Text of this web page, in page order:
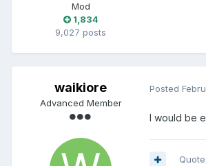
Mod
1,834
9,027 posts
waikiore
Advanced Member
Posted
I would be
Quote